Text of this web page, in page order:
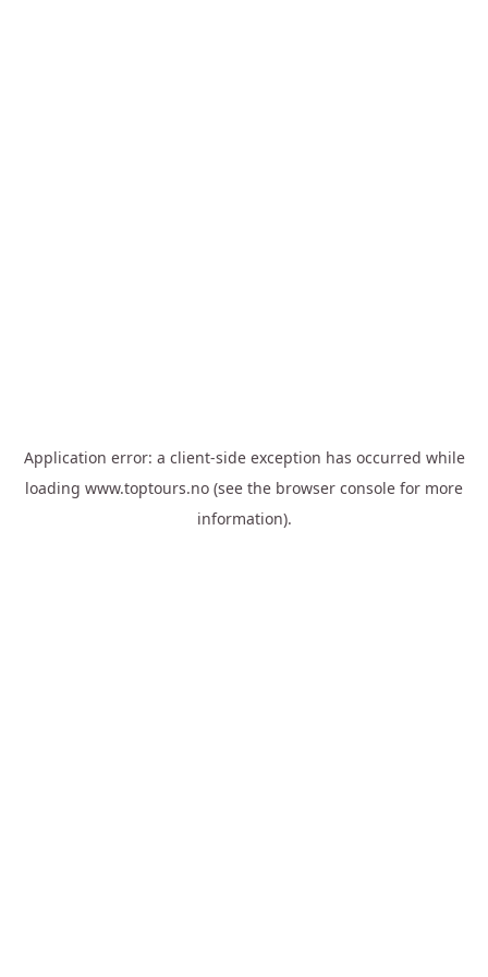
Application error: a client-side exception has occurred while
loading www.toptours.no (see the browser console for more
information).